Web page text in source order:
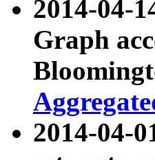
2014-04-
Graph
2014-04-